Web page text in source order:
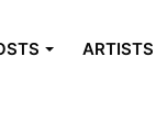
ARTISTS